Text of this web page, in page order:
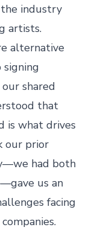
industry
artists.
alternative
signing
shared
that
is what drives
our prior
had both
us an
facing